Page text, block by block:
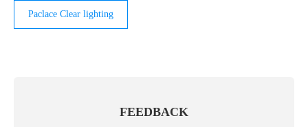
Paclace Clear lighting
FEEDBACK